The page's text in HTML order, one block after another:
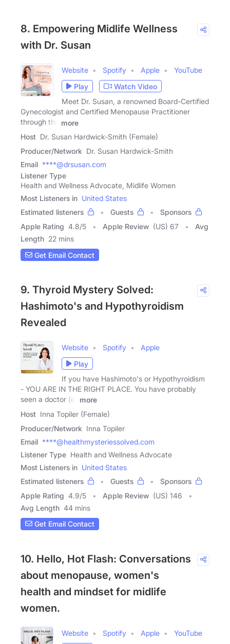
8. Empowering Midlife Wellness
with Dr. Susan
Website Spotify Apple
YouTube
Play
Watch Video
Meet Dr. Susan, a renowned Board-Certified
Gynecologist and Certified Menopause Practitioner
through the
more
Host Dr. Susan Hardwick-Smith (Female)
Producer/Network Dr. Susan Hardwick-Smith
Email ****@drsusan.com
Listener Type
Health and Wellness Advocate, Midlife Women
Most Listeners in United States
Estimated listeners
Guests
Sponsors
Apple Rating 4.8/5 Apple Review (US) 67
Avg
Length 22 mins
Get Email Contact
9. Thyroid Mystery Solved:
Hashimoto's and Hypothyroidism
Revealed
Website Spotify
Apple
Play
If you have Hashimoto's or Hypothyroidism
- YOU ARE IN THE RIGHT PLACE. You have probably
seen a doctor (or
more
Host Inna Topiler (Female)
Producer/Network Inna Topiler
Email ****@healthmysteriessolved.com
Listener Type Health and Wellness Advocate
Most Listeners in United States
Estimated listeners
Guests
Sponsors
Apple Rating 4.9/5 Apple Review (US) 146
Avg Length 44 mins
Get Email Contact
10. Hello, Hot Flash: Conversations
about menopause, women's
health and mindset for midlife
women.
Website Spotify Apple
YouTube